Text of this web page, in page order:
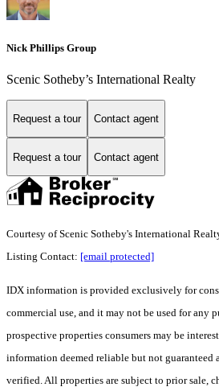
Nick Phillips Group
Scenic Sotheby’s International Realty
Request a tour Contact agent
Request a tour Contact agent
Courtesy of Scenic Sotheby's International
Listing Contact: [email protected]
IDX information is provided exclusively for
commercial use, and it may not be used for any
prospective properties consumers may be
information deemed reliable but not guaranteed
verified. All properties are subject to prior sale,